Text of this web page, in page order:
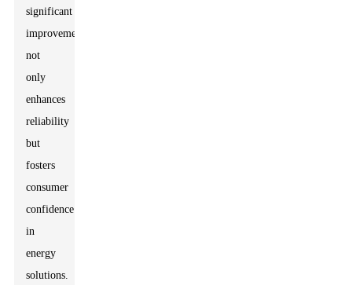
significant
improvement
not
only
enhances
reliability
but
fosters
consumer
confidence
in
energy
solutions.